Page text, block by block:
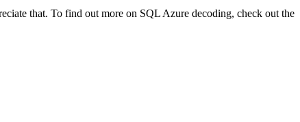
that. To find out more on SQL Azure decoding, check out the